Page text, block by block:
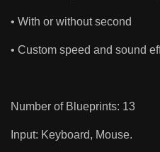
• With or without second
• Custom speed and sound
Number of Blueprints: 13
Input: Keyboard, Mouse.